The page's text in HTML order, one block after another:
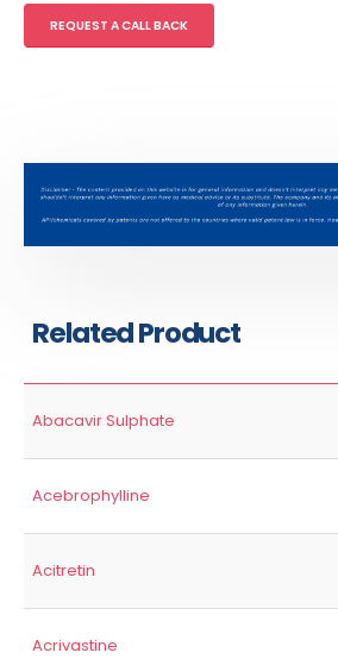
REQUEST A CALL BACK
Related Product
Abacavir Sulphate
Acebrophylline
Acitretin
Acrivastine